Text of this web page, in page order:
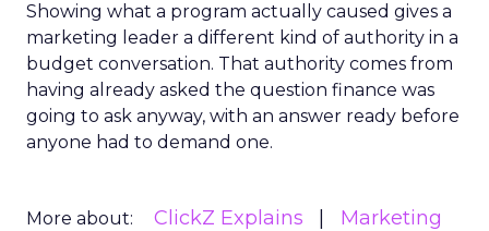
Showing what a program actually caused gives a
marketing leader a different kind of authority in a
budget conversation. That authority comes from
having already asked the question finance was
going to ask anyway, with an answer ready before
anyone had to demand one.
More about: ClickZ Explains
Marketing